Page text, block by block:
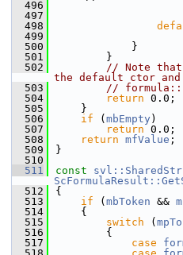
  496
  497
  498
  499
  500
            }
  501
        }
  502
// Note that
the default ctor and
  503
//
  504
return 0.0;
  505
    }
  506
if ( mbEmpty )
  507
return 0.0;
  508
return mfValue ;
  509
}
  510
  511
const
  512
{
  513
if ( mbToken &&
  514
    {
  515
switch (
  516
        {
  517
case